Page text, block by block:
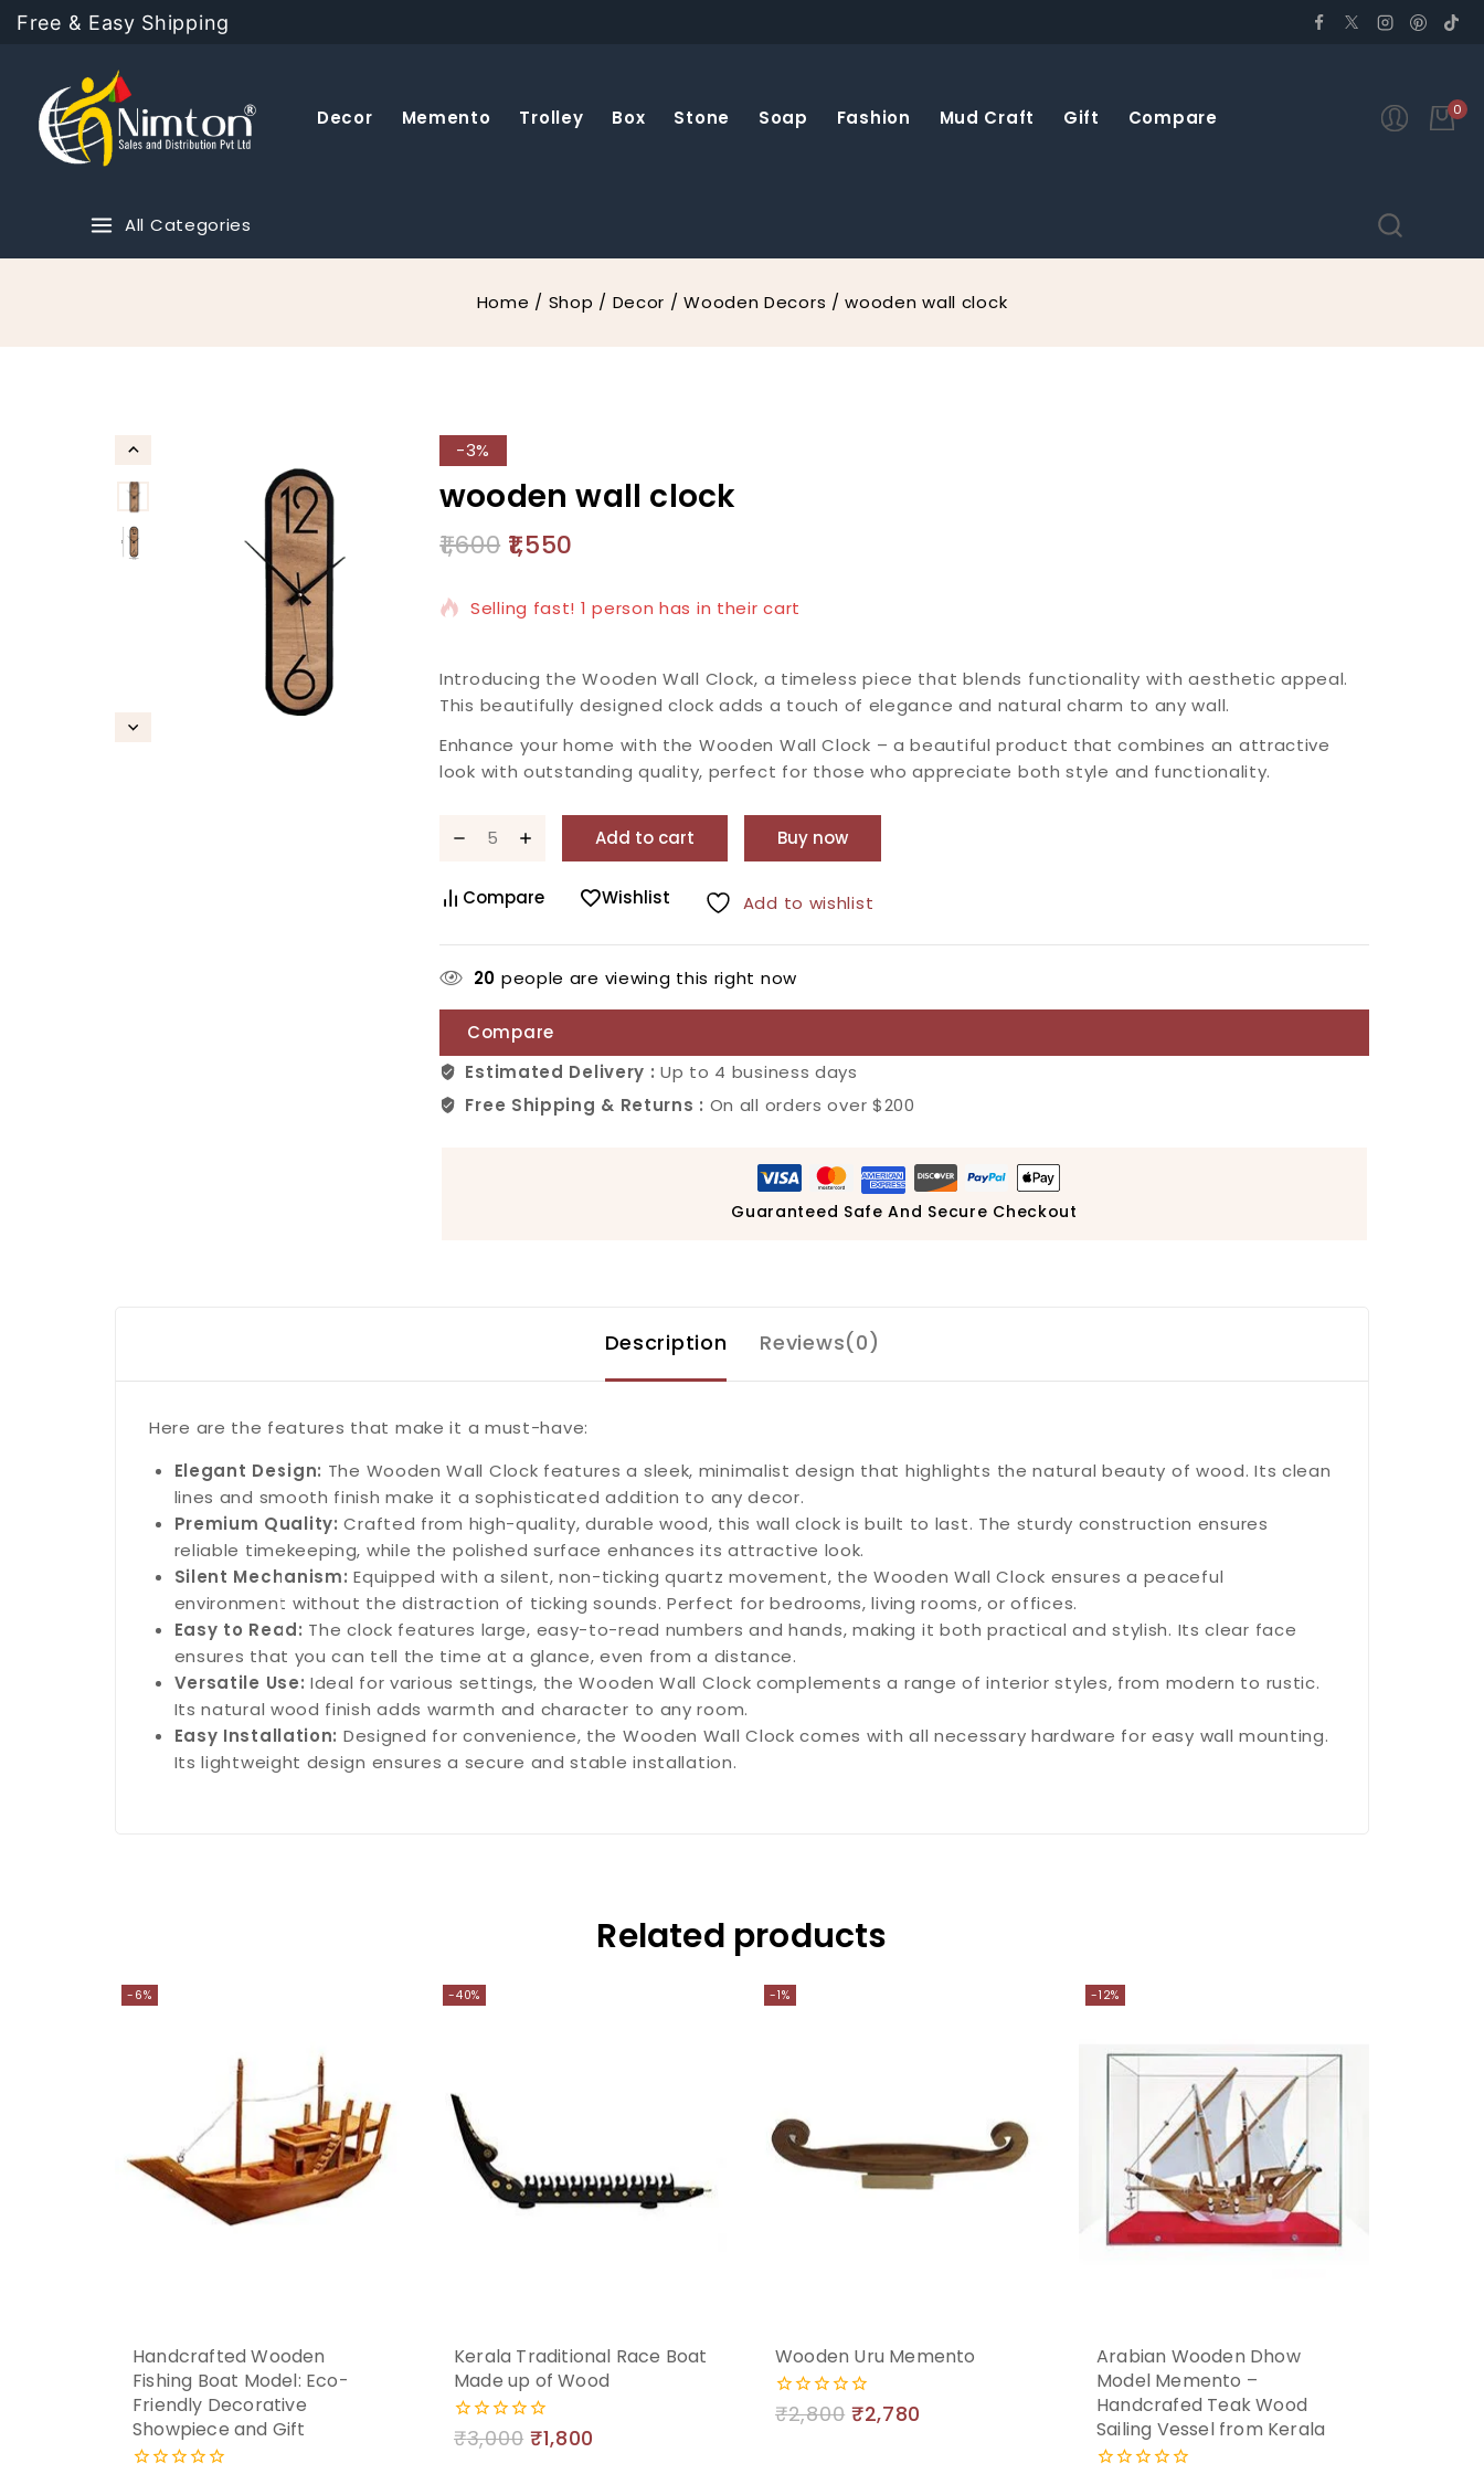
Free & Easy Shipping
Decor Memento Trolley Box Stone Soap Fashion Mud Craft Gift Compare 0
All Categories
Home / Shop / Decor / Wooden Decors / wooden wall clock
-3%
wooden wall clock
1,600 1,550
2 products sold in last 20 hours
Selling fast! 1 person has in their cart
Introducing the Wooden Wall Clock, a timeless piece that blends functionality with aesthetic appeal.
This beautifully designed clock adds a touch of elegance and natural charm to any wall.
Enhance your home with the Wooden Wall Clock – a beautiful product that combines an attractive
look with outstanding quality, perfect for those who appreciate both style and functionality.
Add to cart Buy now
Compare Wishlist Add to wishlist
20 people are viewing this right now
Compare
Estimated Delivery :Up to 4 business days
Free Shipping & Returns : On all orders over $200
Guaranteed Safe And Secure Checkout
Description Reviews(0)
Here are the features that make it a must-have:
Elegant Design: The Wooden Wall Clock features a sleek, minimalist design that highlights the natural beauty of wood. Its clean
lines and smooth finish make it a sophisticated addition to any decor.
Premium Quality: Crafted from high-quality, durable wood, this wall clock is built to last. The sturdy construction ensures
reliable timekeeping, while the polished surface enhances its attractive look.
Silent Mechanism: Equipped with a silent, non-ticking quartz movement, the Wooden Wall Clock ensures a peaceful
environment without the distraction of ticking sounds. Perfect for bedrooms, living rooms, or offices.
Easy to Read: The clock features large, easy-to-read numbers and hands, making it both practical and stylish. Its clear face
ensures that you can tell the time at a glance, even from a distance.
Versatile Use: Ideal for various settings, the Wooden Wall Clock complements a range of interior styles, from modern to rustic.
Its natural wood finish adds warmth and character to any room.
Easy Installation: Designed for convenience, the Wooden Wall Clock comes with all necessary hardware for easy wall mounting.
Its lightweight design ensures a secure and stable installation.
Related products
-6%
Handcrafted Wooden
Fishing Boat Model: Eco-
Friendly Decorative
Showpiece and Gift
-40%
Kerala Traditional Race Boat
Made up of Wood
0
out
₹3,000 ₹1,800
-1%
Wooden Uru Memento
0
out
₹2,800 ₹2,780
-12%
Arabian Wooden Dhow
Model Memento –
Handcrafed Teak Wood
Sailing Vessel from Kerala